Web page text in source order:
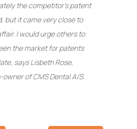
the competitor’s patent
but it came very close to
I would urge others to
the market for patents
says Lisbeth Rose,
of CMS Dental A/S.